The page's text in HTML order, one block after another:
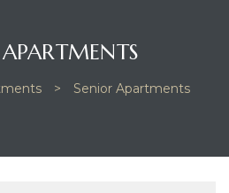
> Senior Apartments